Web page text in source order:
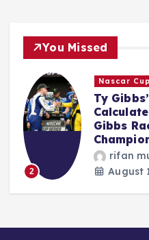
You Missed
3
F1
Audi’s
Mid-
Reveals
Jonas
10 views